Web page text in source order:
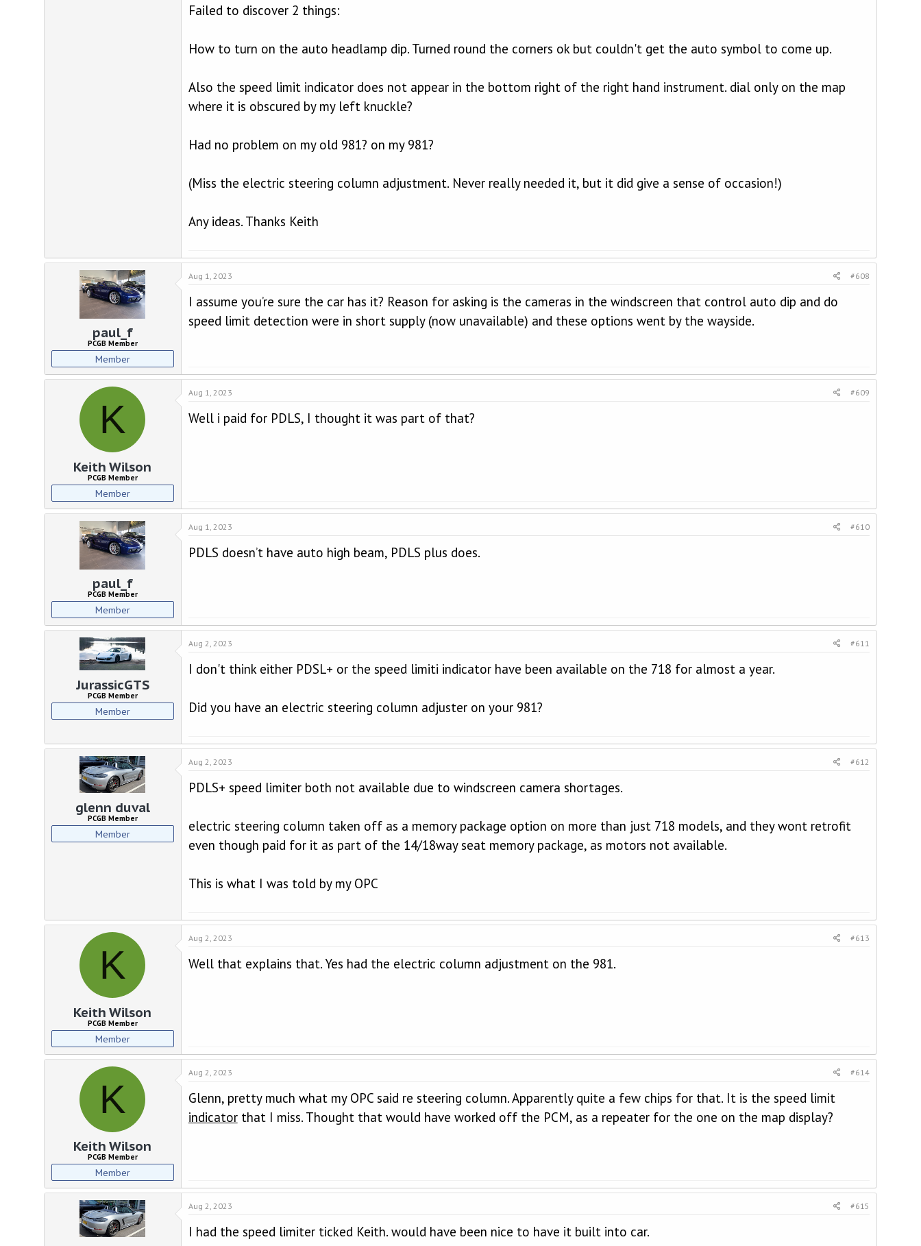
Failed to discover 2 things:
How to turn on the auto headlamp dip. Turned round the corners ok but couldn't get the auto symbol to come up.
Also the speed limit indicator does not appear in the bottom right of the right hand instrument. dial only on the map
where it is obscured by my left knuckle?
Had no problem on my old 981? on my 981?
(Miss the electric steering column adjustment. Never really needed it, but it did give a sense of occasion!)
Any ideas. Thanks Keith
paul_f
PCGB Member
Member
Aug 1, 2023 #608
I assume you’re sure the car has it? Reason for asking is the cameras in the windscreen that control auto dip and do
speed limit detection were in short supply (now unavailable) and these options went by the wayside.
K
Keith Wilson
PCGB Member
Member
Aug 1, 2023 #609
Well i paid for PDLS, I thought it was part of that?
paul_f
PCGB Member
Member
Aug 1, 2023 #610
PDLS doesn’t have auto high beam, PDLS plus does.
JurassicGTS
PCGB Member
Member
Aug 2, 2023 #611
I don't think either PDSL+ or the speed limiti indicator have been available on the 718 for almost a year.
Did you have an electric steering column adjuster on your 981?
glenn duval
PCGB Member
Member
Aug 2, 2023 #612
PDLS+ speed limiter both not available due to windscreen camera shortages.
electric steering column taken off as a memory package option on more than just 718 models, and they wont retrofit
even though paid for it as part of the 14/18way seat memory package, as motors not available.
This is what I was told by my OPC
K
Keith Wilson
PCGB Member
Member
Aug 2, 2023 #613
Well that explains that. Yes had the electric column adjustment on the 981.
K
Keith Wilson
PCGB Member
Member
Aug 2, 2023 #614
Glenn, pretty much what my OPC said re steering column. Apparently quite a few chips for that. It is the speed limit
indicatorthat I miss. Thought that would have worked off the PCM, as a repeater for the one on the map display?
Aug 2, 2023 #615
I had the speed limiter ticked Keith. would have been nice to have it built into car.